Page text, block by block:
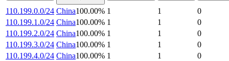
110.199.0.0/24 China100.00% 1 1
0
110.199.1.0/24 China100.00% 1 1
0
110.199.2.0/24 China100.00% 1 1
0
110.199.3.0/24 China100.00% 1 1
0
110.199.4.0/24 China100.00% 1 1
0